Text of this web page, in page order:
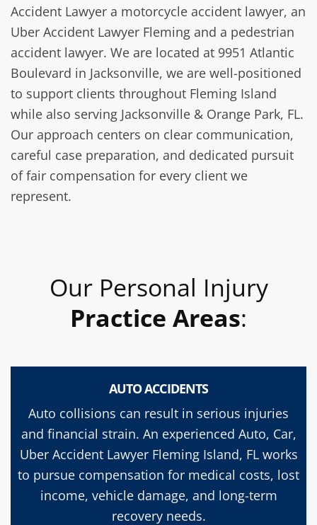
Accident Lawyer a motorcycle accident lawyer, an
Uber Accident Lawyer Fleming and a pedestrian
accident lawyer. We are located at 9951 Atlantic
Boulevard in Jacksonville, we are well-positioned
to support clients throughout Fleming Island
while also serving Jacksonville & Orange Park, FL.
Our approach centers on clear communication,
careful case preparation, and dedicated pursuit
of fair compensation for every client we
represent.
Our Personal Injury
Practice Areas:
AUTO ACCIDENTS
Auto collisions can result in serious injuries
and financial strain. An experienced Auto, Car,
Uber Accident Lawyer Fleming Island, FL works
to pursue compensation for medical costs, lost
income, vehicle damage, and long-term
recovery needs.